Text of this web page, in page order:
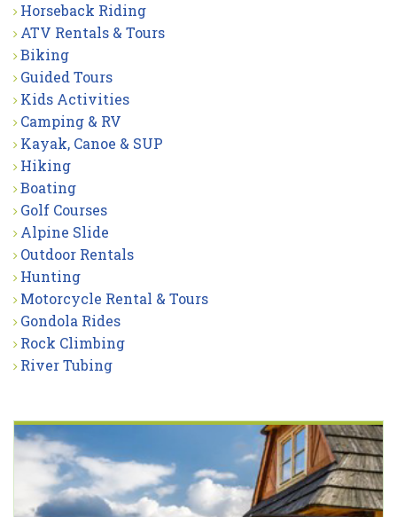
Horseback Riding
ATV Rentals & Tours
Biking
Guided Tours
Kids Activities
Camping & RV
Kayak, Canoe & SUP
Hiking
Boating
Golf Courses
Alpine Slide
Outdoor Rentals
Hunting
Motorcycle Rental & Tours
Gondola Rides
Rock Climbing
River Tubing